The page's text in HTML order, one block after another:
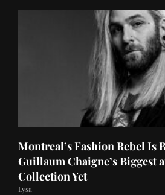
Montreal’s Fashion Rebel Is
Guillaum Chaigne’s Biggest
Collection Yet
Lysa